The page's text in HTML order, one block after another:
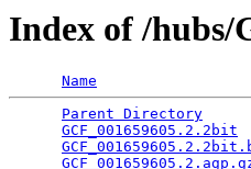
Index of /hubs/
Name
Parent Directory
GCF_001659605.2.2bit